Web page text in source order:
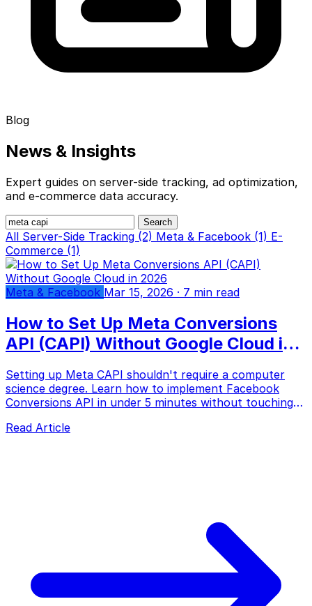
Blog
News & Insights
Expert guides on server-side tracking, ad optimization,
and e-commerce data accuracy.
Search
All Server-Side Tracking (2) Meta & Facebook (1) E-
Commerce (1)
Meta & Facebook Mar 15, 2026 · 7 min read
How to Set Up Meta Conversions
API (CAPI) Without Google Cloud in
Setting up Meta CAPI shouldn't require a computer
science degree. Learn how to implement Facebook
Conversions API in under 5 minutes without touching
line of code.
Read Article